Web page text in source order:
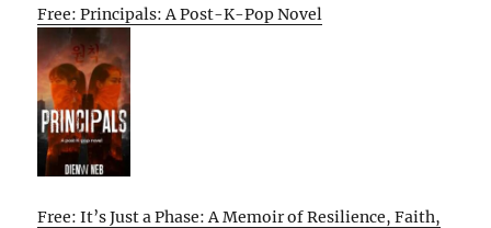
Free: Principals: A Post-K-Pop Novel
Free: It’s Just a Phase: A Memoir of Resilience, Faith,